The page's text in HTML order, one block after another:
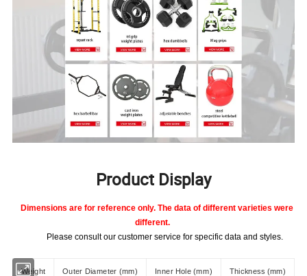
Product Display
Dimensions are for reference only. The data of different varieties were
different.
Please consult our customer service for specific data and styles.
Weight Outer Diameter (mm) Inner Hole (mm) Thickness (mm)